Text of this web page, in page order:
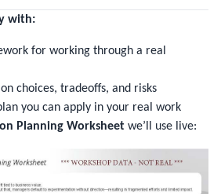
with:
for working through a real
choices, tradeoffs, and risks
you can apply in your real work
Planning Worksheet we’ll use live: